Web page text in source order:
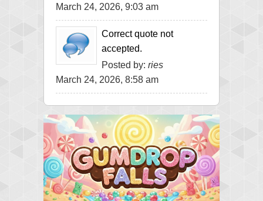
March 24, 2026, 9:03 am
Correct quote not
accepted.
Posted by: ries
March 24, 2026, 8:58 am